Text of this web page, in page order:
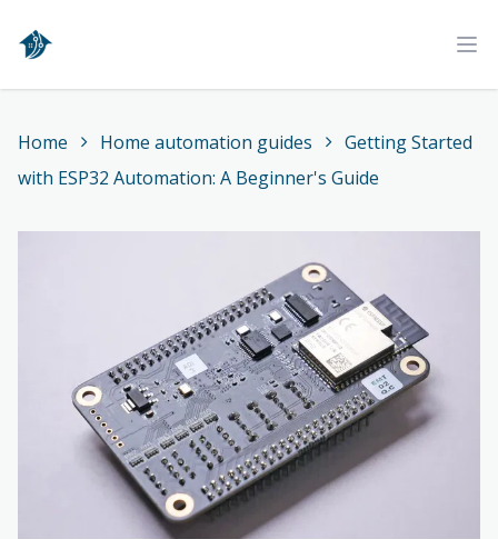
Home
Home Home automation guides
Getting Started
with ESP32 Automation: A Beginner's Guide